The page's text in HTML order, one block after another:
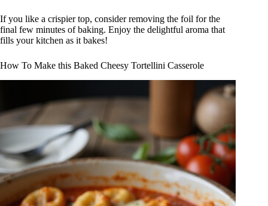
If you like a crispier top, consider removing the foil for the
final few minutes of baking. Enjoy the delightful aroma that
fills your kitchen as it bakes!
How To Make this Baked Cheesy Tortellini Casserole